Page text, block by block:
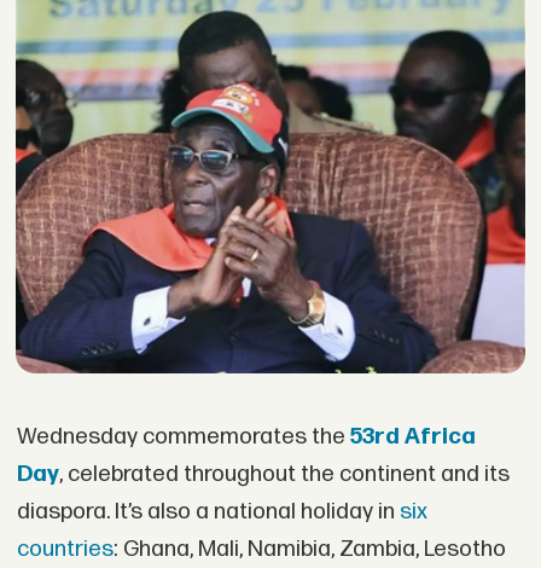
Wednesday commemorates the 53rd Africa
Day, celebrated throughout the continent and its
diaspora. It’s also a national holiday in six
countries: Ghana, Mali, Namibia, Zambia, Lesotho